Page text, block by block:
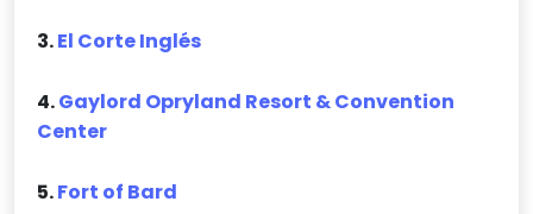
3.El Corte Inglés
4.Gaylord Opryland Resort & Convention
Center
5.Fort of Bard